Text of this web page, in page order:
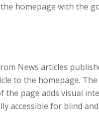
homepage with the
News articles
to the homepage.
the page adds visual
accessible for blind